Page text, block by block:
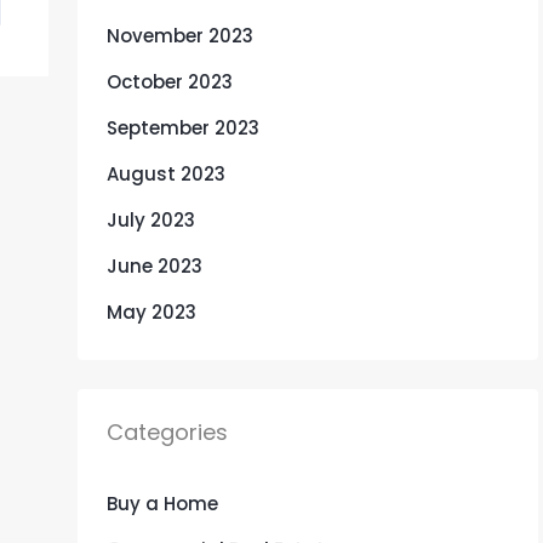
November 2023
October 2023
September 2023
August 2023
July 2023
June 2023
May 2023
Categories
Buy a Home